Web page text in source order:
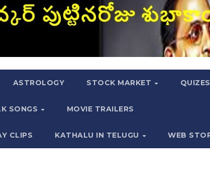
ASTROLOGY STOCK MARKET
SONGS MOVIE TRAILERS
CLIPS KATHALU IN TELUGU WEB